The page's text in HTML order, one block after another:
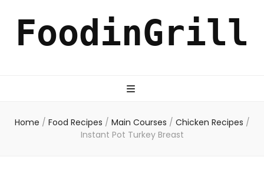
FoodinGrill
Home / Food Recipes / Main Courses / Chicken Recipes /
Instant Pot Turkey Breast